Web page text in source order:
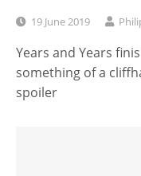
19 June 2019
Years and Years
something of a
spoiler